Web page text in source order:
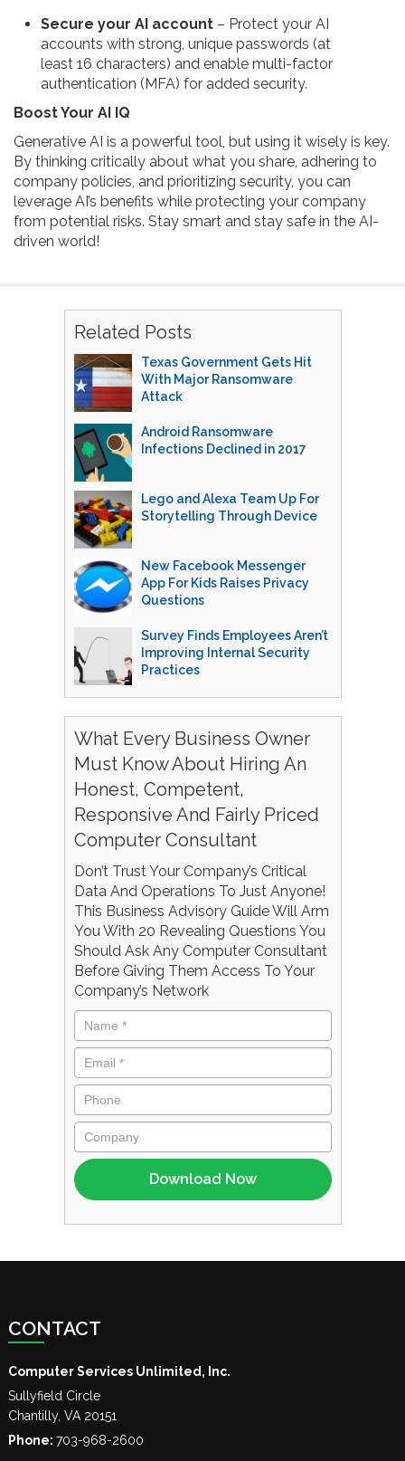
Secure your AI account – Protect your AI
accounts with strong, unique passwords (at
least 16 characters) and enable multi-factor
authentication (MFA) for added security.
Boost Your AI IQ
Generative AI is a powerful tool, but using it wisely is key.
By thinking critically about what you share, adhering to
company policies, and prioritizing security, you can
leverage AI’s benefits while protecting your company
from potential risks. Stay smart and stay safe in the AI-
driven world!
Related Posts
Texas Government Gets Hit
With Major Ransomware
Attack
Android Ransomware
Infections Declined in 2017
Lego and Alexa Team Up For
Storytelling Through Device
New Facebook Messenger
App For Kids Raises Privacy
Questions
Survey Finds Employees Aren’t
Improving Internal Security
Practices
What Every Business Owner
Must Know About Hiring An
Honest, Competent,
Responsive And Fairly Priced
Computer Consultant
Don’t Trust Your Company’s Critical
Data And Operations To Just Anyone!
This Business Advisory Guide Will Arm
You With 20 Revealing Questions You
Should Ask Any Computer Consultant
Before Giving Them Access To Your
Company’s Network
CONTACT
Computer Services Unlimited, Inc.
Sullyfield Circle
Chantilly, VA 20151
Phone: 703-968-2600